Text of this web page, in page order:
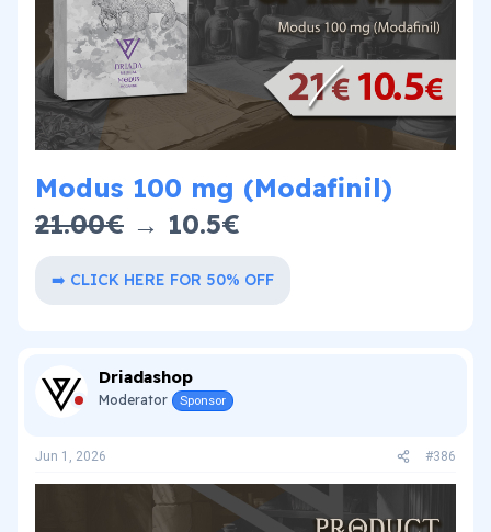
Modus 100 mg (Modafinil)
21.00€ → 10.5€​
➡️ CLICK HERE FOR 50% OFF
Driadashop
Moderator Sponsor
Jun 1, 2026 #386